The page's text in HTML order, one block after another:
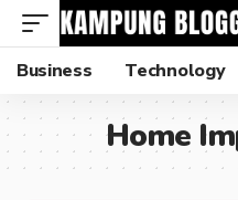
Business Technology
Home